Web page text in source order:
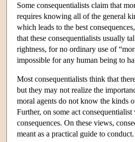
Some consequentialists claim that
requires knowing all of the general
which leads to the best
that these consequentialists usually
rightness, for no ordinary use of
impossible for any human being to
Most consequentialists think that
but they may not realize the
moral agents do not know the kinds
Further, on some act
consequences. On these views,
meant as a practical guide to